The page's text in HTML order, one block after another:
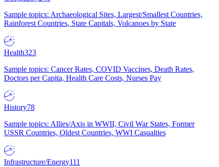
Sample topics: Archaeological Sites, Largest/Smallest Countries,
Rainforest Countries, State Capitals, Volcanoes by State
Health323
Sample topics: Cancer Rates, COVID Vaccines, Death Rates,
Doctors per Capita, Health Care Costs, Nurses Pay
History78
Sample topics: Allies/Axis in WWII, Civil War States, Former
USSR Countries, Oldest Countries, WWI Casualties
Infrastructure/Energy111